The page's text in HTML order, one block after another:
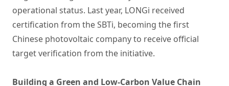
operational status. Last year, LONGi received
certification from the SBTi, becoming the first
Chinese photovoltaic company to receive official
target verification from the initiative.
Building a Green and Low-Carbon Value Chain